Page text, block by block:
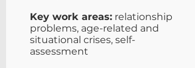
Key work areas: relationship
problems, age-related and
situational crises, self-
assessment